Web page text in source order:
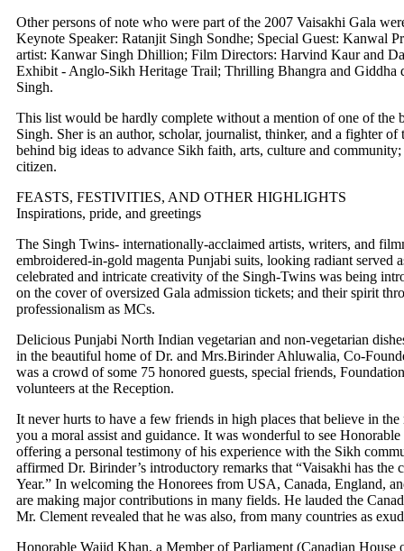
Other persons of note who were part of the 2007 Vaisakhi Gala
Keynote Speaker: Ratanjit Singh Sondhe; Special Guest: Kanwal
artist: Kanwar Singh Dhillion; Film Directors: Harvind Kaur and
Exhibit - Anglo-Sikh Heritage Trail; Thrilling Bhangra and Giddha
Singh.
This list would be hardly complete without a mention of one of the
Singh. Sher is an author, scholar, journalist, thinker, and a fighter
behind big ideas to advance Sikh faith, arts, culture and
citizen.
FEASTS, FESTIVITIES, AND OTHER HIGHLIGHTS
Inspirations, pride, and greetings
The Singh Twins- internationally-acclaimed artists, writers, and
embroidered-in-gold magenta Punjabi suits, looking radiant served
celebrated and intricate creativity of the Singh-Twins was being
on the cover of oversized Gala admission tickets; and their spirit
professionalism as MCs.
Delicious Punjabi North Indian vegetarian and non-vegetarian
in the beautiful home of Dr. and Mrs.Birinder Ahluwalia, Co-
was a crowd of some 75 honored guests, special friends,
volunteers at the Reception.
It never hurts to have a few friends in high places that believe in
you a moral assist and guidance. It was wonderful to see
offering a personal testimony of his experience with the Sikh
affirmed Dr. Birinder’s introductory remarks that “Vaisakhi has the
Year.” In welcoming the Honorees from USA, Canada, England,
are making major contributions in many fields. He lauded the
Mr. Clement revealed that he was also, from many countries as
Honorable Wajid Khan, a Member of Parliament (Canadian House